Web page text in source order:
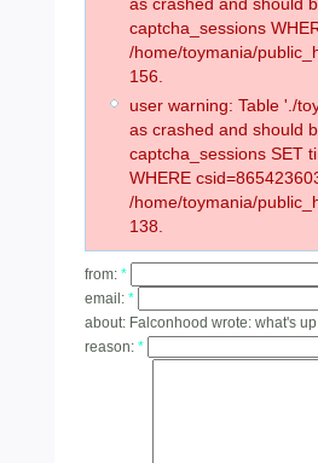
captcha_sessions
/home/toymania/
156.
user warning: Table './
as crashed and should
captcha_sessions SET
WHERE
/home/toymania/
138.
from: *
email: *
about: Falconhood wrote: what's up
reason: *